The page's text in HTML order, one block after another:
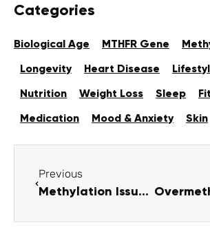
Categories
Biological Age MTHFR Gene
Longevity
Heart Disease
Nutrition
Weight Loss Sleep
Medication
Mood & Anxiety Skin
Previous
Methylation Issues: Causes, Symptoms & How to Improve Function